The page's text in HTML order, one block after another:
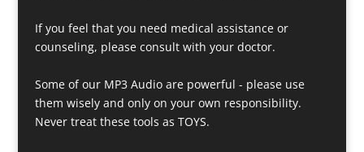
If you feel that you need medical assistance or
counseling, please consult with your doctor.
Some of our MP3 Audio are powerful - please use
them wisely and only on your own responsibility.
Never treat these tools as TOYS.